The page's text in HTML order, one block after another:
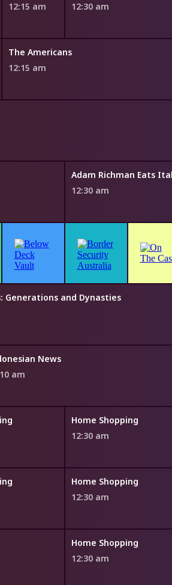
12:15 am
12:30 am
The Americans
12:15 am
Adam Richman Eats
12:30 am
Generations and Dynasties
News
am
Home Shopping
12:30 am
Home Shopping
12:30 am
Home Shopping
12:30 am